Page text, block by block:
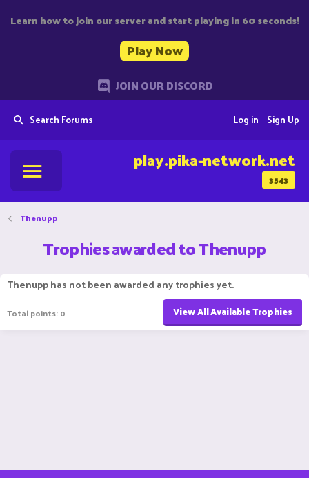
Learn how to join our server and start playing in 60 seconds!
Play Now
JOIN OUR DISCORD
Search Forums Sign Up
Log in
3543
play.pika-network.net
Thenupp
Trophies awarded to Thenupp
Thenupp has not been awarded any trophies yet.
Total points: 0 View All Available Trophies